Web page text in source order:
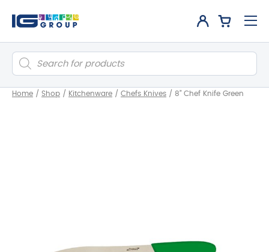
Products
search
Home / Shop / Kitchenware / Chefs Knives / 8” Chef Knife Green